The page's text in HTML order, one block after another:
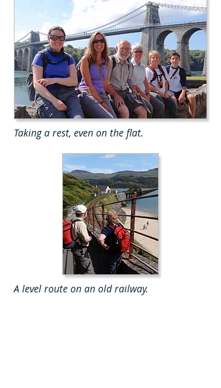
Taking a rest, even on the flat.
A level route on an old railway.